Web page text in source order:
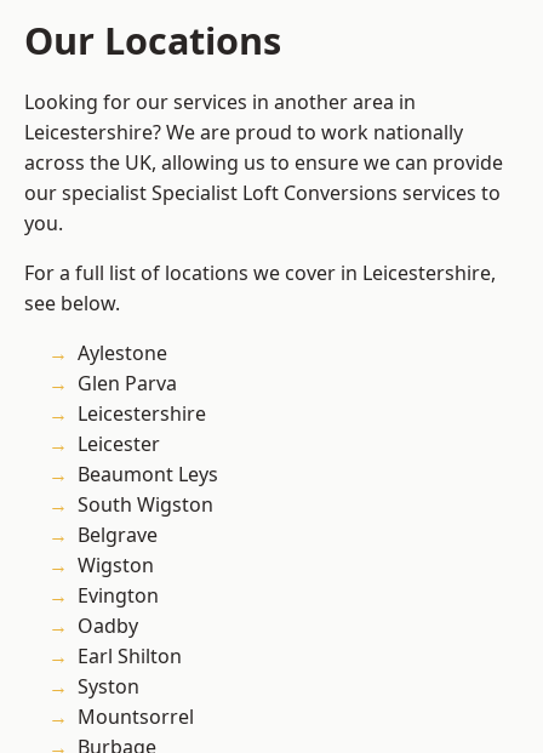
Our Locations
Looking for our services in another area in
Leicestershire? We are proud to work nationally
across the UK, allowing us to ensure we can provide
our specialist Specialist Loft Conversions services to
you.
For a full list of locations we cover in Leicestershire,
see below.
Aylestone
Glen Parva
Leicestershire
Leicester
Beaumont Leys
South Wigston
Belgrave
Wigston
Evington
Oadby
Earl Shilton
Syston
Mountsorrel
Burbage